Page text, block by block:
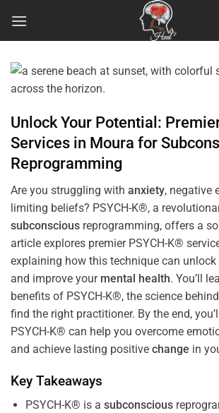
Unlock Your Potential:
Services in Moura for
Reprogramming
Are you struggling with anxiety, negative
limiting beliefs? PSYCH-K®, a
subconscious reprogramming, offers a
article explores premier PSYCH-K®
explaining how this technique can
and improve your mental health. You’ll
benefits of PSYCH-K®, the science
find the right practitioner. By the end,
PSYCH-K® can help you overcome
and achieve lasting positive change in
Key Takeaways
PSYCH-K® is a subconscious